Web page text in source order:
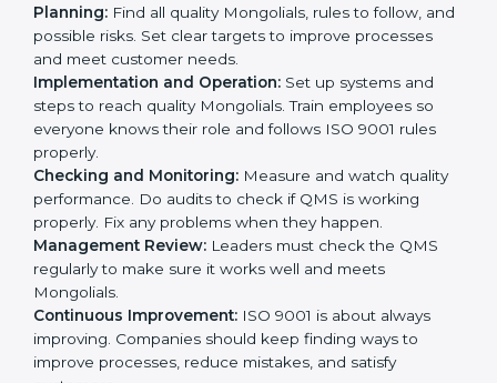
GettingISO 9001 certificationin Mongolia means a
company must follow some very important rules.
These rules make sure the Quality Management
System (QMS) works correctly and helps the company
give good and consistent quality in products and
services. ISO 9001 rules also help companies improve
processes, keep customers happy, and follow quality
standards properly.
The main requirements are:
Quality Policy: The company must have a clear written
policy that shows it cares about quality and wants to
improve all the time.
Planning:Find all quality Mongolials, rules to follow,
and possible risks. Set clear targets to improve
processes and meet customer needs.